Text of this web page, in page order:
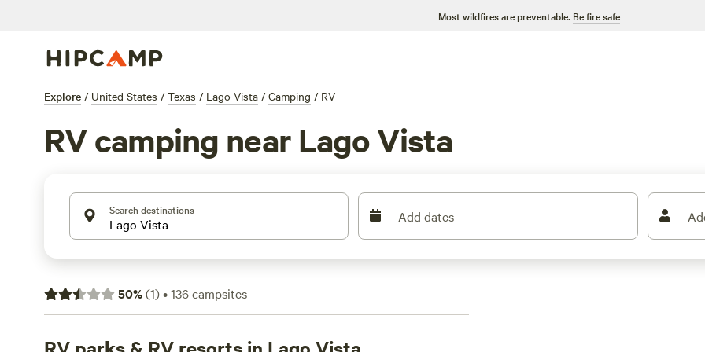
Most wildfires are preventable. Be fire safe
Explore / United States / Texas / Lago Vista / Camping / RV
RV camping near Lago Vista
Search destinations Add dates
50%(1)•136campsites